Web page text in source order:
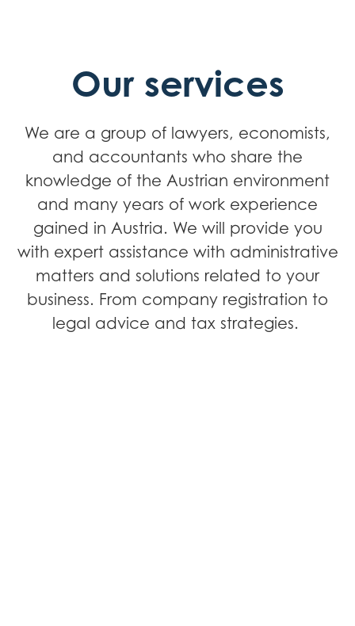
Our services
We are a group of lawyers, economists,
and accountants who share the
knowledge of the Austrian environment
and many years of work experience
gained in Austria. We will provide you
with expert assistance with administrative
matters and solutions related to your
business. From company registration to
legal advice and tax strategies.